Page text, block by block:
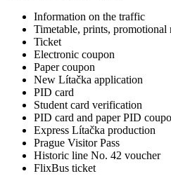
Information on the traffic
Timetable, prints, promotional
Ticket
Electronic coupon
Paper coupon
New Lítačka application
PID card
Student card verification
PID card and paper PID
Express Lítačka production
Prague Visitor Pass
Historic line No. 42 voucher
FlixBus ticket